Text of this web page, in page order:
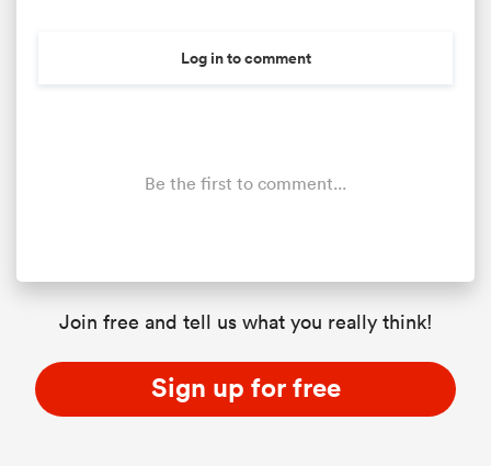
Log in to comment
Be the first to comment...
Join free and tell us what you really think!
Sign up for free